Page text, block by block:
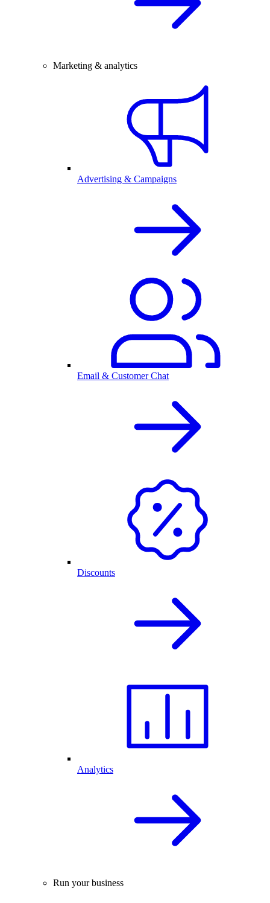
Marketing & analytics
Advertising & Campaigns
Email & Customer Chat
Discounts
Analytics
Run your business